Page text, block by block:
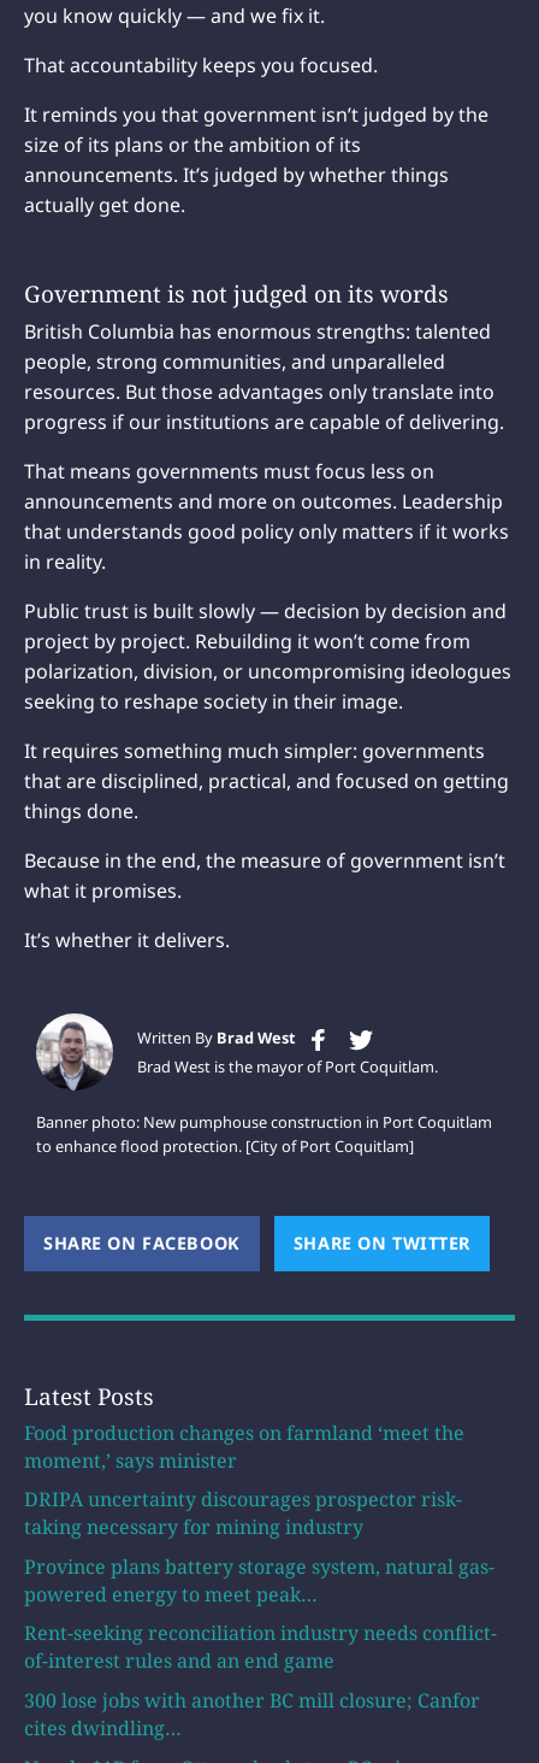
you know quickly — and we fix it.
That accountability keeps you focused.
It reminds you that government isn’t judged by the
size of its plans or the ambition of its
announcements. It’s judged by whether things
actually get done.
Government is not judged on its words
British Columbia has enormous strengths: talented
people, strong communities, and unparalleled
resources. But those advantages only translate into
progress if our institutions are capable of delivering.
That means governments must focus less on
announcements and more on outcomes. Leadership
that understands good policy only matters if it works
in reality.
Public trust is built slowly — decision by decision and
project by project. Rebuilding it won’t come from
polarization, division, or uncompromising ideologues
seeking to reshape society in their image.
It requires something much simpler: governments
that are disciplined, practical, and focused on getting
things done.
Because in the end, the measure of government isn’t
what it promises.
It’s whether it delivers.
Written By Brad West
Brad West is the mayor of Port Coquitlam.
Banner photo: New pumphouse construction in Port Coquitlam
to enhance flood protection. [City of Port Coquitlam]
SHARE ON FACEBOOK (OPENS NEW WINDOW)
SHARE ON TWITTER
Latest Posts
Food production changes on farmland ‘meet the
moment,’ says minister
DRIPA uncertainty discourages prospector risk-
taking necessary for mining industry
Province plans battery storage system, natural gas-
powered energy to meet peak…
Rent-seeking reconciliation industry needs conflict-
of-interest rules and an end game
300 lose jobs with another BC mill closure; Canfor
cites dwindling…